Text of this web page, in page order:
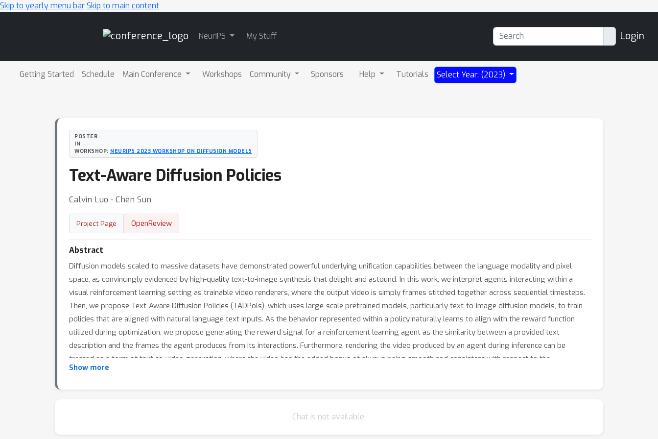
Skip to yearly menu barSkip to main content
NeurIPS My Stuff Login
Getting Started Schedule Main Conference Workshops Community Sponsors Help Tutorials Select Year: (2023)
POSTER
IN
WORKSHOP: NEURIPS 2023 WORKSHOP ON DIFFUSION MODELS
Text-Aware Diffusion Policies
Calvin Luo ⋅ Chen Sun
Project Page OpenReview
Abstract
Diffusion models scaled to massive datasets have demonstrated powerful underlying unification capabilities between the language modality and pixel
space, as convincingly evidenced by high-quality text-to-image synthesis that delight and astound. In this work, we interpret agents interacting within a
visual reinforcement learning setting as trainable video renderers, where the output video is simply frames stitched together across sequential timesteps.
Then, we propose Text-Aware Diffusion Policies (TADPols), which uses large-scale pretrained models, particularly text-to-image diffusion models, to train
policies that are aligned with natural language text inputs. As the behavior represented within a policy naturally learns to align with the reward function
utilized during optimization, we propose generating the reward signal for a reinforcement learning agent as the similarity between a provided text
description and the frames the agent produces from its interactions. Furthermore, rendering the video produced by an agent during inference can be
treated as a form of text-to-video generation, where the video has the added bonus of always being smooth and consistent with respect to the
environmental specifications. Additionally, when the diffusion model is kept frozen, this enables the investigation of how well a large-scale model pretrained
large-scale pretrained diffusion models to not only synthesize videos that correspond with provided text, but also learn to perform the motion itself as
Show more
Chat is not available.